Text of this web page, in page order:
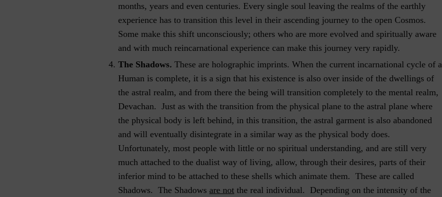
months, years and even centuries. Every single soul leaving the realms of the earthly
experience has to transition this level in their ascending journey to the open Cosmos.
Some make this shift unconsciously; others who are more evolved and spiritually aware
and with much reincarnational experience can make this journey very rapidly.
The Shadows. These are holographic imprints. When the current incarnational cycle of a
Human is complete, it is a sign that his existence is also over inside of the dwellings of
the astral realm, and from there the being will transition completely to the mental realm,
Devachan. Just as with the transition from the physical plane to the astral plane where
the physical body is left behind, in this transition, the astral garment is also abandoned
and will eventually disintegrate in a similar way as the physical body does.
Unfortunately, most people with little or no spiritual understanding, and are still very
much attached to the dualist way of living, allow, through their desires, parts of their
inferior mind to be attached to these shells which animate them. These are called
Shadows. The Shadows are not the real individual. Depending on the intensity of the